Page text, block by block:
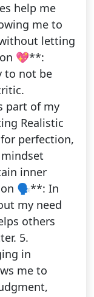
help me
me to
letting
💖**:
to not be
part of my
Realistic
perfection,
inner
🗣️**: In
my need
others
5.
in
me to